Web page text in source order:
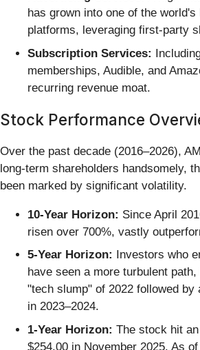
has grown into one of the world's
platforms, leveraging first-party
Subscription Services:
memberships, Audible, and
recurring revenue moat.
Stock Performance
Over the past decade (2016–2026),
long-term shareholders handsomely,
been marked by significant volatility.
10-Year Horizon: Since April
risen over 700%, vastly
5-Year Horizon:
Investors who
have seen a more turbulent
"tech slump" of 2022 followed
in 2023–2024.
1-Year Horizon: The stock hit
$254.00 in November 2025. As